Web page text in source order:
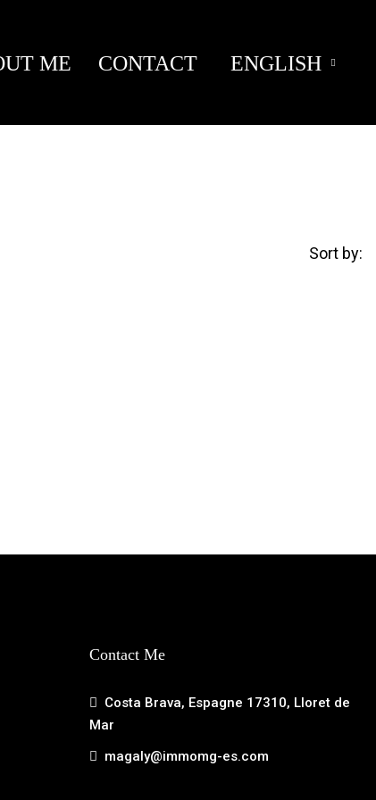
ME CONTACT ENGLISH
Sort by:
Contact Me
Costa Brava, Espagne 17310, Lloret de
Mar
magaly@immomg-es.com